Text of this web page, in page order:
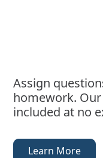
Assign
homework.
included at no
Learn More